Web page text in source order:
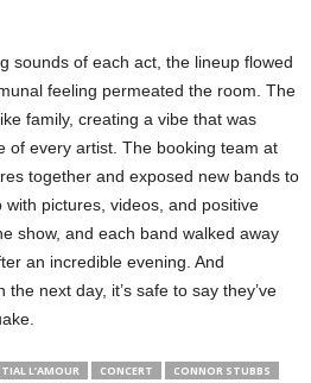
sounds of each act, the lineup flowed
feeling permeated the room. The
family, creating a vibe that was
of every artist. The booking team at
together and exposed new bands to
pictures, videos, and positive
show, and each band walked away
an incredible evening. And
next day, it’s safe to say they’ve
L’AMOUR CONCERT
CONNOR STUBBS